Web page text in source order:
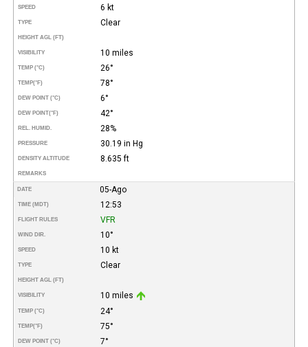
SPEED 6 kt
TYPE Clear
HEIGHT AGL (FT)
VISIBILITY 10 miles
TEMP (°C) 26°
TEMP(°F) 78°
DEW POINT (°C) 6°
DEW POINT(°F) 42°
REL. HUMID. 28%
PRESSURE 30.19 in Hg
DENSITY ALTITUDE 8.635 ft
REMARKS
DATE 05-Ago
TIME (MDT) 12:53
FLIGHT RULES VFR
WIND DIR. 10°
SPEED 10 kt
TYPE Clear
HEIGHT AGL (FT)
VISIBILITY 10 miles
TEMP (°C) 24°
TEMP(°F) 75°
DEW POINT (°C) 7°